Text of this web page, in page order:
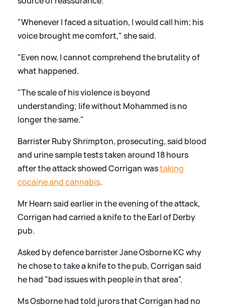
"Whenever I faced a situation, I would call him; his
voice brought me comfort," she said.
"Even now, I cannot comprehend the brutality of
what happened.
"The scale of his violence is beyond
understanding; life without Mohammed is no
longer the same."
Barrister Ruby Shrimpton, prosecuting, said blood
and urine sample tests taken around 18 hours
after the attack showed Corrigan wastaking
cocaine and cannabis.
Mr Hearn said earlier in the evening of the attack,
Corrigan had carried a knife to the Earl of Derby
pub.
Asked by defence barrister Jane Osborne KC why
he chose to take a knife to the pub, Corrigan said
he had "bad issues with people in that area".
Ms Osborne had told jurors that Corrigan had no